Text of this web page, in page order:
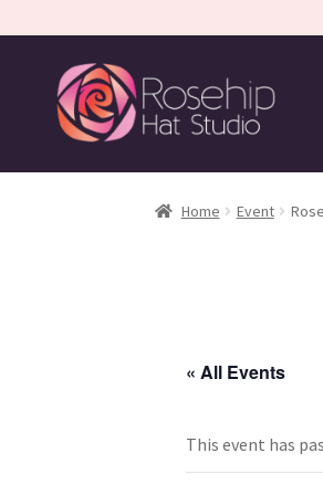
Home Event
« All Events
This event has